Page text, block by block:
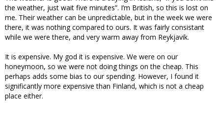
the weather, just wait five minutes”. I’m British, so this is lost on
me. Their weather can be unpredictable, but in the week we were
there, it was nothing compared to ours. It was fairly consistant
while we were there, and very warm away from Reykjavik.
It is expensive. My god it is expensive. We were on our
honeymoon, so we were not doing things on the cheap. This
perhaps adds some bias to our spending. However, I found it
significantly more expensive than Finland, which is not a cheap
place either.